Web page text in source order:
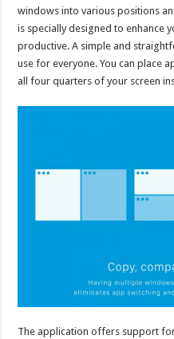
windows into various positions
is specially designed to enhance
productive. A simple and
use for everyone. You can place
all four quarters of your screen
The application offers support